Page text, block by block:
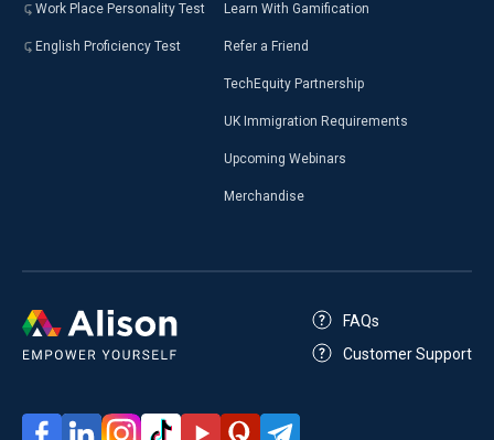
Work Place Personality Test
English Proficiency Test
Learn With Gamification
Refer a Friend
TechEquity Partnership
UK Immigration Requirements
Upcoming Webinars
Merchandise
FAQs
Customer Support